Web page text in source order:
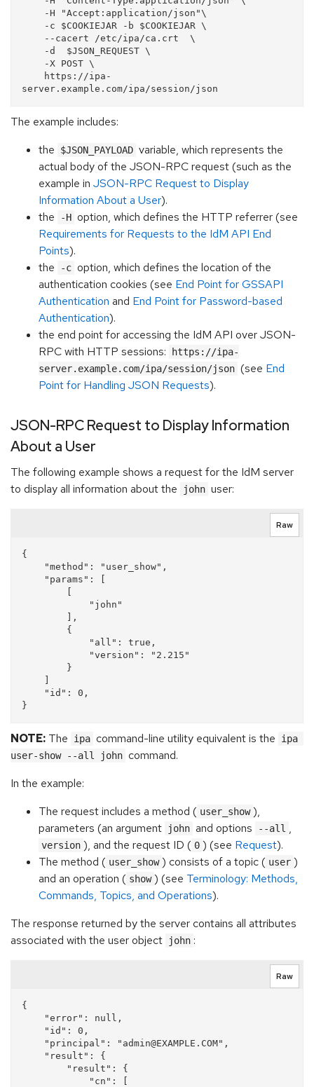
The example includes:
the
$JSON_PAYLOAD variable, which represents the
actual body of the JSON-RPC request (such as the
example in JSON-RPC Request to Display
Information About a User).
the
-H option, which defines the HTTP referrer (see
Requirements for Requests to the IdM API End
Points).
the
-c option, which defines the location of the
authentication cookies (see End Point for GSSAPI
Authentication and End Point for Password-based
Authentication).
the end point for accessing the IdM API over JSON-
RPC with HTTP sessions:
https://ipa-
server.example.com/ipa/session/json (see End
Point for Handling JSON Requests).
JSON-RPC Request to Display Information
About a User
The following example shows a request for the IdM server
to display all information about the
john user:
Raw
{
NOTE: The ipa command-line utility equivalent is the
ipa
user-show --all john command.
In the example:
The request includes a method ( user_show ),
parameters (an argument
john and options --all ,
version ), and the request ID ( 0 ) (see Request).
The method ( user_show ) consists of a topic ( user )
and an operation ( show ) (see Terminology: Methods,
Commands, Topics, and Operations).
The response returned by the server contains all attributes
associated with the user object
john :
Raw
{